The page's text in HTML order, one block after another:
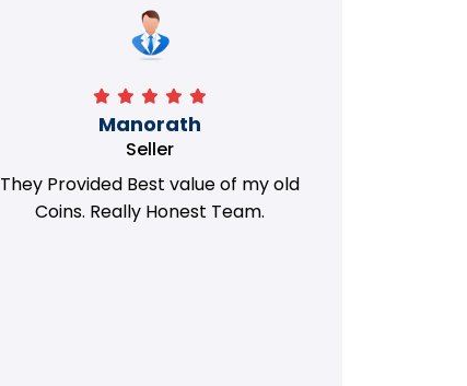
Manorath
Seller
They Provided Best value of my old
Coins. Really Honest Team.